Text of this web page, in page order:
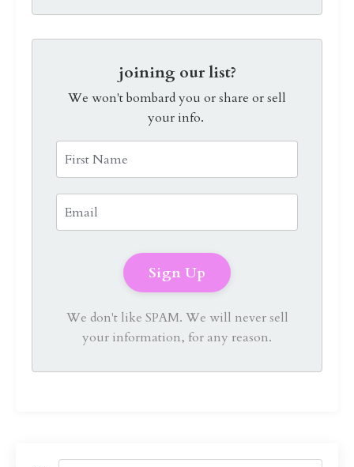
joining our list?
We won't bombard you or share or sell
your info.
We don't like SPAM. We will never sell
your information, for any reason.